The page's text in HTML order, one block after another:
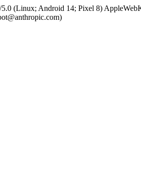
(Linux; Android 14; Pixel 8)